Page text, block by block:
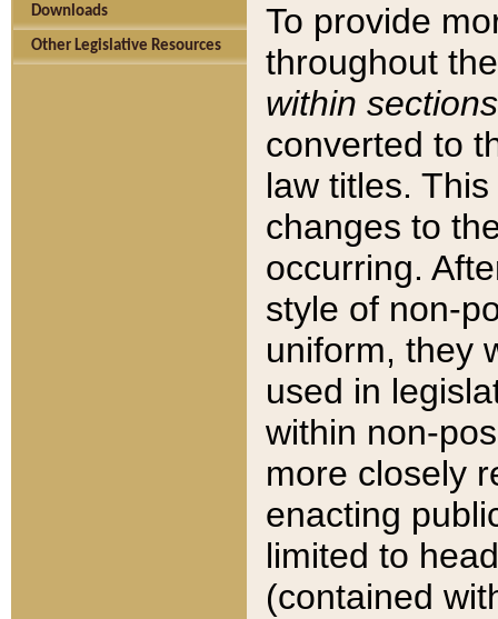
Downloads
Other Legislative Resources
To provide
throughout
within sections
converted to
law titles.
changes to
occurring.
style of non-
uniform, they
used in
within non-
more closely
enacting
limited to
(contained